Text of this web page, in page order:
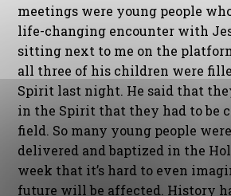
meetings were young people
life-changing encounter with
sitting next to me on the
all three of his children were
Spirit last night. He said that
in the Spirit that they had to be
field. So many young people
delivered and baptized in the
week that it’s hard to even
future will be affected. History